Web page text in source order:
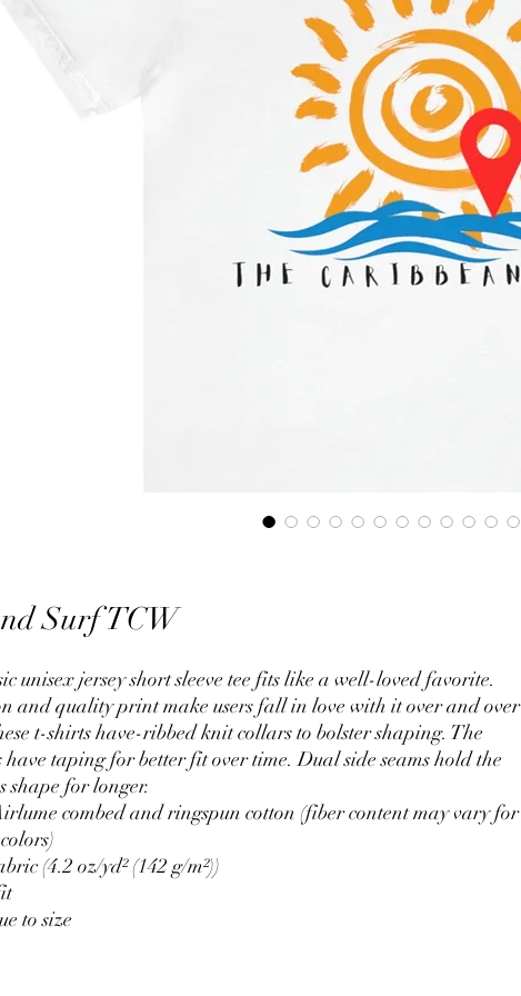
Surf TCW
unisex jersey short sleeve tee fits like a well-loved favorite.
and quality print make users fall in love with it over and over
t-shirts have-ribbed knit collars to bolster shaping. The
have taping for better fit over time. Dual side seams hold the
shape for longer.
combed and ringspun cotton (fiber content may vary for
(4.2 oz/yd² (142 g/m²))
to size